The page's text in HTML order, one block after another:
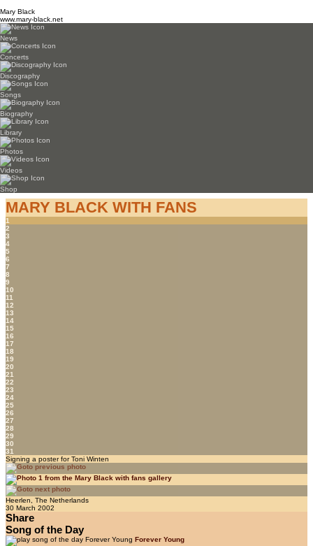
Mary Black
www.mary-black.net
News
Concerts
Discography
Songs
Biography
Library
Photos
Videos
Shop
MARY BLACK WITH FANS
1
2
3
4
5
6
7
8
9
10
11
12
13
14
15
16
17
18
19
20
21
22
23
24
25
26
27
28
29
30
31
Signing a poster for Toni Winten
Heerlen, The Netherlands
30 March 2002
Share
Song of the Day
Forever Young